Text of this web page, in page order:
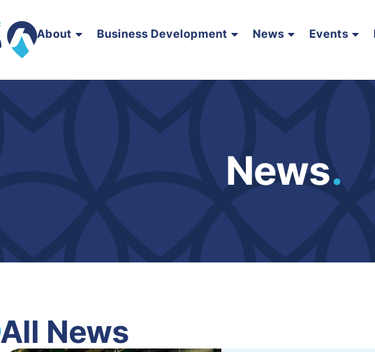
About Business Development News Events
News.
All News